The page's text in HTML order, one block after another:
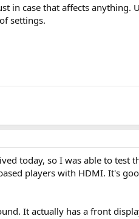
case that affects anything.
settings.
today, so I was able to test
players with HDMI. It's
It actually has a front